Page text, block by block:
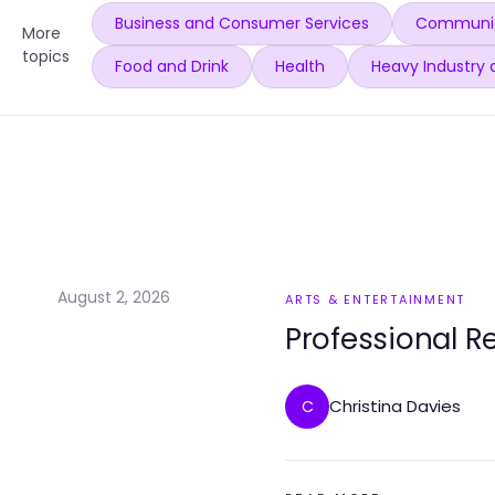
More
topics
Business and Consumer Services
Food and Drink
Health Heavy Industry
August 2, 2026 ARTS & ENTERTAINMENT
Professional
C Christina Davies